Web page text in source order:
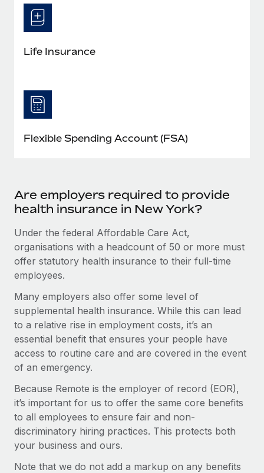
Life Insurance
Flexible Spending Account (FSA)
Are employers required to provide
health insurance in New York?
Under the federal Affordable Care Act,
organisations with a headcount of 50 or more must
offer statutory health insurance to their full-time
employees.
Many employers also offer some level of
supplemental health insurance. While this can lead
to a relative rise in employment costs, it’s an
essential benefit that ensures your people have
access to routine care and are covered in the event
of an emergency.
Because Remote is the employer of record (EOR),
it’s important for us to offer the same core benefits
to all employees to ensure fair and non-
discriminatory hiring practices. This protects both
your business and ours.
Note that we do not add a markup on any benefits